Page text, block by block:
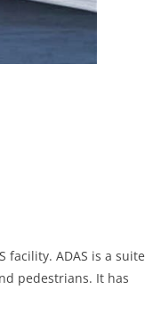
facility. ADAS is a suite
pedestrians. It has